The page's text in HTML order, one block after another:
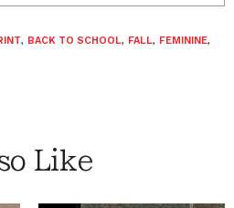
, BACK TO SCHOOL, FALL, FEMININE,
Like